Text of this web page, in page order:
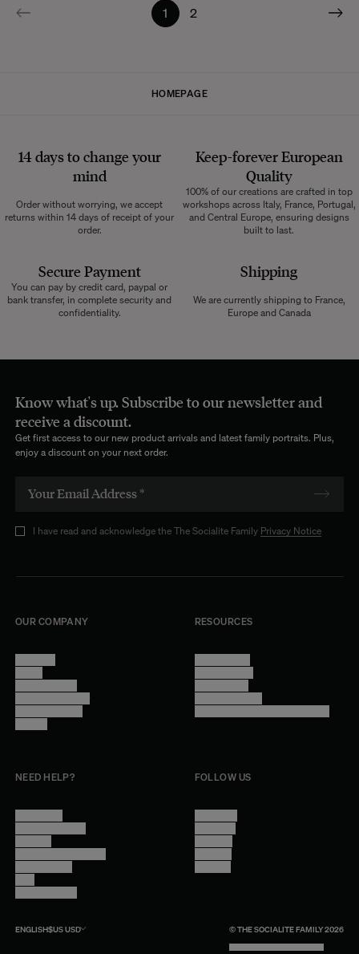
1 2
HOMEPAGE
14 days to change your
mind
Order without worrying, we accept
returns within 14 days of receipt of your
order.
Keep-forever European
Quality
100% of our creations are crafted in top
workshops across Italy, France, Portugal,
and Central Europe, ensuring designs
built to last.
Secure Payment
You can pay by credit card, paypal or
bank transfer, in complete security and
confidentiality.
Shipping
We are currently shipping to France,
Europe and Canada
Know what's up. Subscribe to our newsletter and
receive a discount.
Get first access to our new product arrivals and latest family portraits. Plus,
enjoy a discount on your next order.
I have read and acknowledge the The Socialite Family Privacy Notice
OUR COMPANY RESOURCES
NEED HELP? FOLLOW US
ENGLISH$USUSD © THE SOCIALITE FAMILY 2026